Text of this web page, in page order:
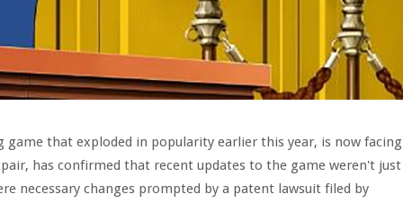
that exploded in popularity earlier this year, is now facing
has confirmed that recent updates to the game weren't just
necessary changes prompted by a patent lawsuit filed by